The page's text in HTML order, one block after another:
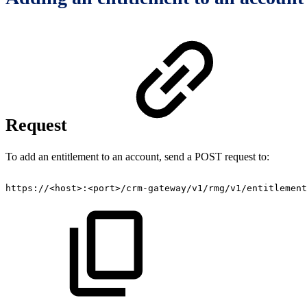
Request
To add an entitlement to an account, send a POST request to:
https://<host>:<port>/crm-gateway/v1/rmg/v1/